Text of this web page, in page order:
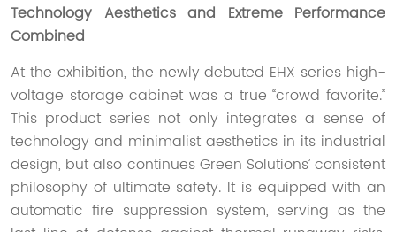
Technology Aesthetics and Extreme Performance
Combined
At the exhibition, the newly debuted EHX series high-
voltage storage cabinet was a true “crowd favorite.”
This product series not only integrates a sense of
technology and minimalist aesthetics in its industrial
design, but also continues Green Solutions’ consistent
philosophy of ultimate safety. It is equipped with an
automatic fire suppression system, serving as the